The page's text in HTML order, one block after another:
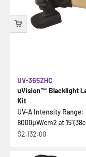
uVision™ Blacklight
Kit
UV-365ZHC
UV-A Intensity Range:
8000µW/cm2 at
Sale price
$2,132.00